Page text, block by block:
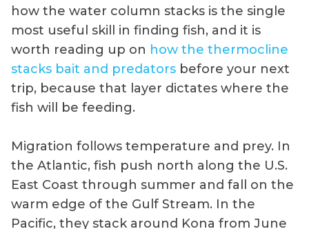
how the water column stacks is the single
most useful skill in finding fish, and it is
worth reading up on how the thermocline
stacks bait and predators before your next
trip, because that layer dictates where the
fish will be feeding.
Migration follows temperature and prey. In
the Atlantic, fish push north along the U.S.
East Coast through summer and fall on the
warm edge of the Gulf Stream. In the
Pacific, they stack around Kona from June